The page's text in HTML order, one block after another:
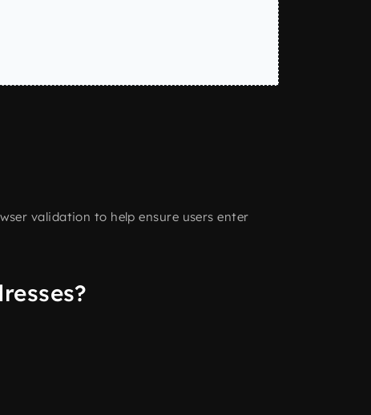
validation to help ensure users enter